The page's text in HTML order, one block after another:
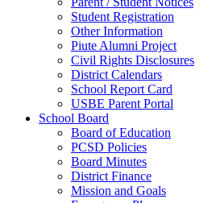
Student Registration
Other Information
Piute Alumni Project
Civil Rights Disclosures
District Calendars
School Report Card
USBE Parent Portal
School Board
Board of Education
PCSD Policies
Board Minutes
District Finance
Mission and Goals